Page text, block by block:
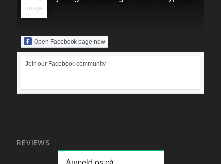
Open Facebook page now
Join our Facebook community
REVIEWS